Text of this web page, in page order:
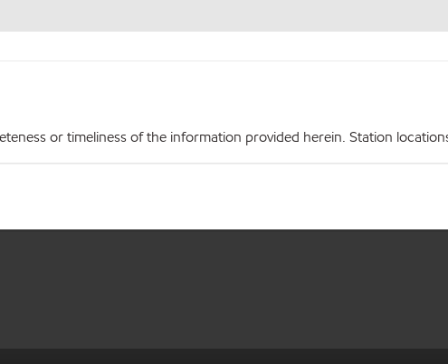
or timeliness of the information provided herein. Station